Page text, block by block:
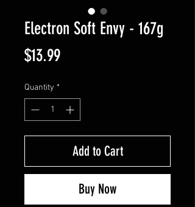
Electron Soft Envy - 167g
$13.99Price
Quantity *
Add to Cart
Buy Now